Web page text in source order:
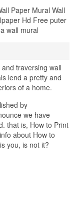
Paper Mural Wall
Hd Free puter
wall mural
traversing wall
lend a pretty and
of a home.
by
we have
that is, How to Print
about How to
you, is not it?